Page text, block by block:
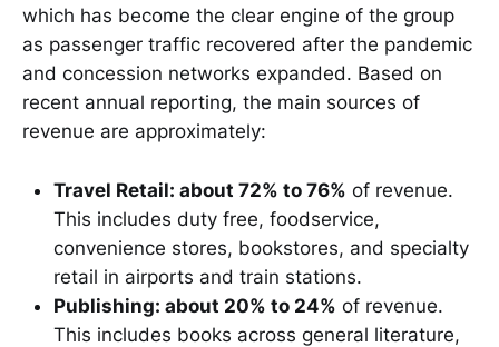
which has become the clear engine of the group
as passenger traffic recovered after the pandemic
and concession networks expanded. Based on
recent annual reporting, the main sources of
revenue are approximately:
Travel Retail: about 72% to 76% of revenue.
This includes duty free, foodservice,
convenience stores, bookstores, and specialty
retail in airports and train stations.
Publishing: about 20% to 24% of revenue.
This includes books across general literature,